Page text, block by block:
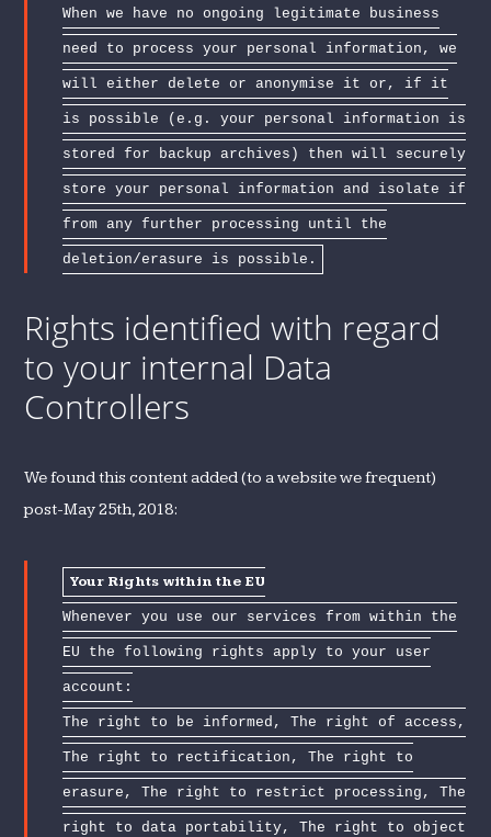
When we have no ongoing legitimate business
need to process your personal information, we
will either delete or anonymise it or, if it
is possible (e.g. your personal information is
stored for backup archives) then will securely
store your personal information and isolate if
from any further processing until the
deletion/erasure is possible.
Rights identified with regard
to your internal Data
Controllers
We found this content added (to a website we frequent)
post-May 25th, 2018:
Your Rights within the EU
Whenever you use our services from within the
EU the following rights apply to your user
account:
The right to be informed, The right of access,
The right to rectification, The right to
erasure, The right to restrict processing, The
right to data portability, The right to object